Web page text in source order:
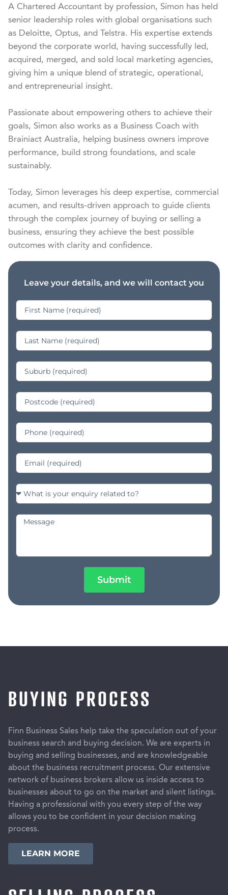
A Chartered Accountant by profession, Simon has held
senior leadership roles with global organisations such
as Deloitte, Optus, and Telstra. His expertise extends
beyond the corporate world, having successfully led,
acquired, merged, and sold local marketing agencies,
giving him a unique blend of strategic, operational,
and entrepreneurial insight.
Passionate about empowering others to achieve their
goals, Simon also works as a Business Coach with
Brainiact Australia, helping business owners improve
performance, build strong foundations, and scale
sustainably.
Today, Simon leverages his deep expertise, commercial
acumen, and results-driven approach to guide clients
through the complex journey of buying or selling a
business, ensuring they achieve the best possible
outcomes with clarity and confidence.
Leave your details, and we will contact you
Submit
BUYING PROCESS
Finn Business Sales help take the speculation out of your
business search and buying decision. We are experts in
buying and selling businesses, and are knowledgeable
about the business recruitment process. Our extensive
network of business brokers allow us inside access to
businesses about to go on the market and silent listings.
Having a professional with you every step of the way
allows you to be confident in your decision making
process.
LEARN MORE